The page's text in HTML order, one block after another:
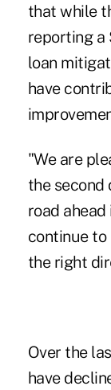
that while
reporting
loan
have
"We are
the second
road
continue to
the right
Over the
have